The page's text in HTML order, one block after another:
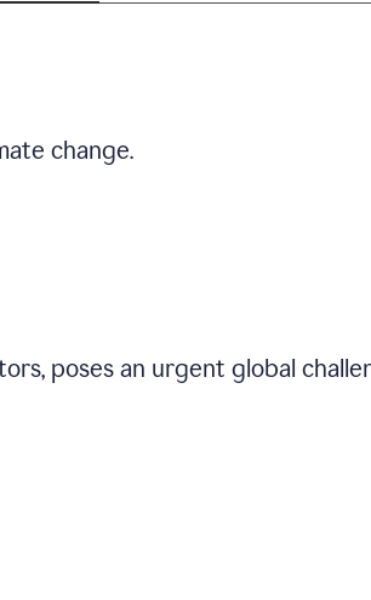
change.
poses an urgent global